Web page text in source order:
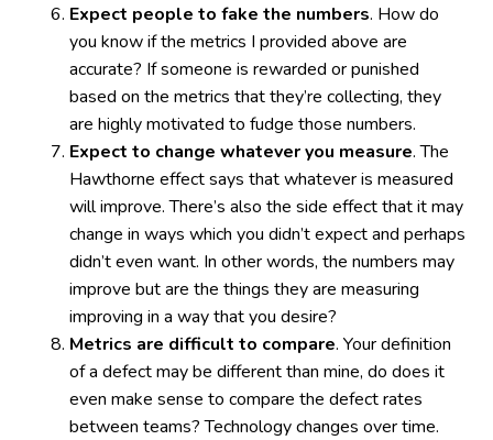
Expect people to fake the numbers. How do
you know if the metrics I provided above are
accurate? If someone is rewarded or punished
based on the metrics that they’re collecting, they
are highly motivated to fudge those numbers.
Expect to change whatever you measure. The
Hawthorne effect says that whatever is measured
will improve. There’s also the side effect that it may
change in ways which you didn’t expect and perhaps
didn’t even want. In other words, the numbers may
improve but are the things they are measuring
improving in a way that you desire?
Metrics are difficult to compare. Your definition
of a defect may be different than mine, do does it
even make sense to compare the defect rates
between teams? Technology changes over time.